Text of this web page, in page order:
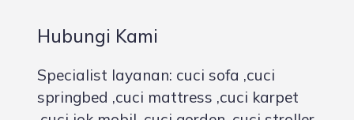
Hubungi Kami
Specialist layanan: cuci sofa ,cuci
springbed ,cuci mattress ,cuci karpet